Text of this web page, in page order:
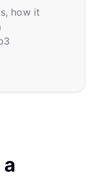
how it